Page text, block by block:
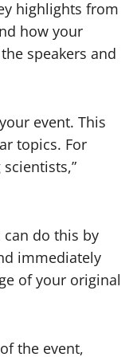
highlights from
how your
speakers and
event. This
topics. For
can do this by
immediately
of your original
the event,